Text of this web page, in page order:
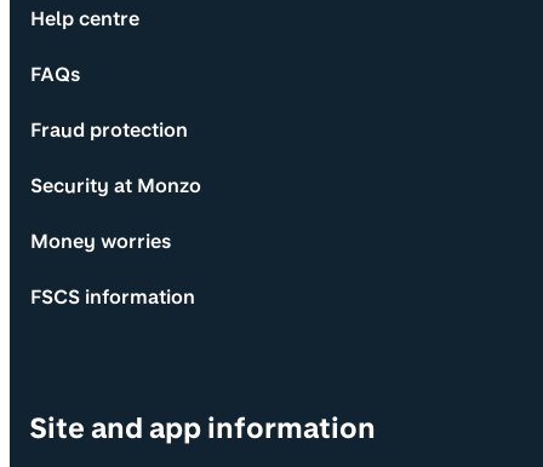
Help centre
FAQs
Fraud protection
Security at Monzo
Money worries
FSCS information
Site and app information